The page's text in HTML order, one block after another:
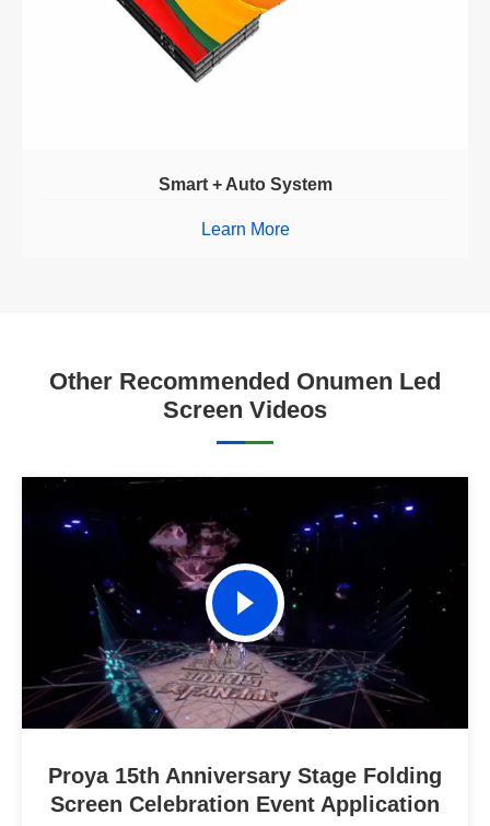
Smart + Auto System
Learn More
Other Recommended Onumen Led
Screen Videos
Proya 15th Anniversary Stage Folding
Screen Celebration Event Application